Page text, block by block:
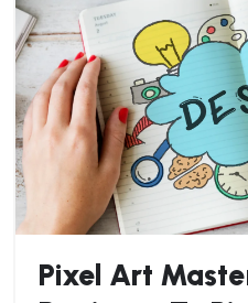
Pixel Art